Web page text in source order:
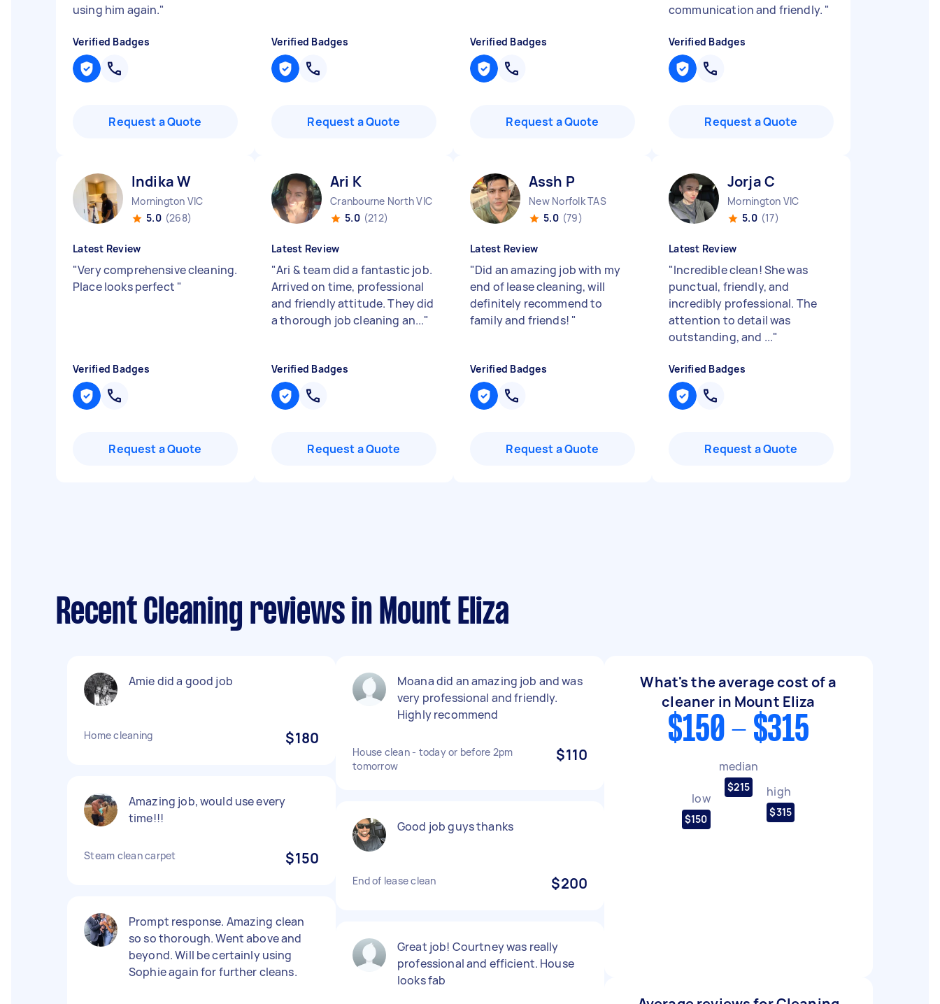
using him again."
Verified Badges
Request a Quote
Verified Badges
Request a Quote
Verified Badges
Request a Quote
communication and friendly. "
Verified Badges
Request a Quote
Indika W
Mornington VIC
5.0 (268)
Latest Review
"Very comprehensive cleaning.
Place looks perfect "
Verified Badges
Request a Quote
Ari K
Cranbourne North VIC
5.0 (212)
Latest Review
"Ari & team did a fantastic job.
Arrived on time, professional
and friendly attitude. They did
a thorough job cleaning an..."
Verified Badges
Request a Quote
Assh P
New Norfolk TAS
5.0 (79)
Latest Review
"Did an amazing job with my
end of lease cleaning, will
definitely recommend to
family and friends! "
Verified Badges
Request a Quote
Jorja C
Mornington VIC
5.0 (17)
Latest Review
"Incredible clean! She was
punctual, friendly, and
incredibly professional. The
attention to detail was
outstanding, and ..."
Verified Badges
Request a Quote
Recent Cleaning reviews in Mount Eliza
Amie did a good job
Home cleaning $180
Amazing job, would use every
time!!!
Steam clean carpet $150
Prompt response. Amazing clean
so so thorough. Went above and
beyond. Will be certainly using
Sophie again for further cleans.
Moana did an amazing job and was
very professional and friendly.
Highly recommend
House clean - today or before 2pm
tomorrow
$110
Good job guys thanks
End of lease clean $200
Great job! Courtney was really
professional and efficient. House
looks fab
What's the average cost of a
cleaner in Mount Eliza
$150 - $315
low
$150
median
$215 high
$315